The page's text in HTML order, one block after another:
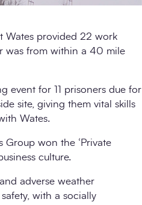
Wates provided 22 work
was from within a 40 mile
event for 11 prisoners due for
site, giving them vital skills
Wates.
Group won the ‘Private
culture.
adverse weather
with a socially